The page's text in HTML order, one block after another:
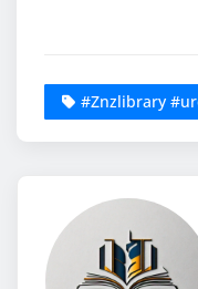
#Znzlibrary